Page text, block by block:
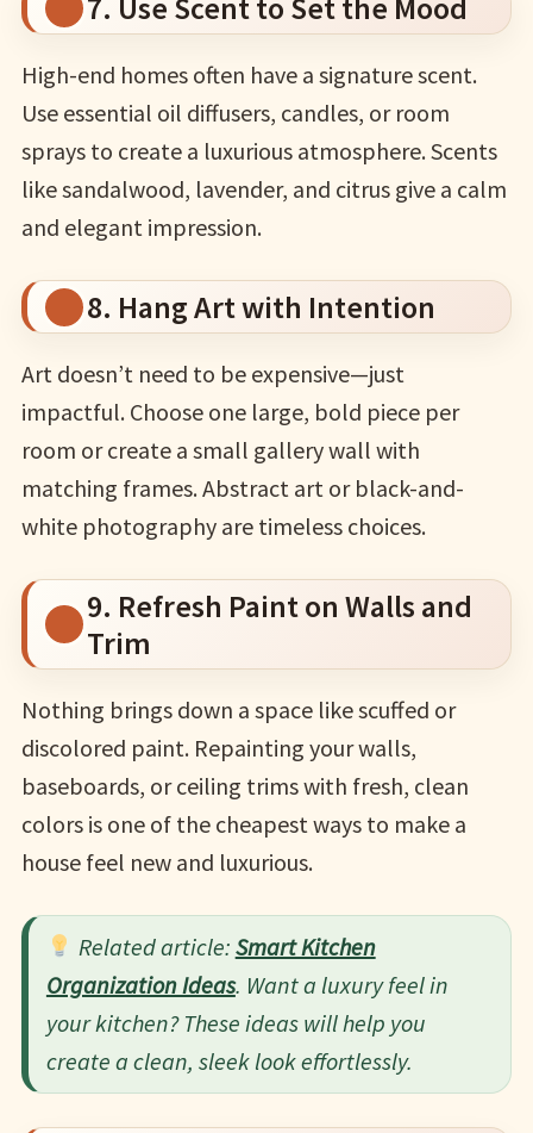
High-end homes often have a signature scent.
Use essential oil diffusers, candles, or room
sprays to create a luxurious atmosphere. Scents
like sandalwood, lavender, and citrus give a calm
and elegant impression.
8. Hang Art with Intention
Art doesn’t need to be expensive—just
impactful. Choose one large, bold piece per
room or create a small gallery wall with
matching frames. Abstract art or black-and-
white photography are timeless choices.
9. Refresh Paint on Walls and
Trim
Nothing brings down a space like scuffed or
discolored paint. Repainting your walls,
baseboards, or ceiling trims with fresh, clean
colors is one of the cheapest ways to make a
house feel new and luxurious.
Related article: Smart Kitchen
Organization Ideas. Want a luxury feel in
your kitchen? These ideas will help you
create a clean, sleek look effortlessly.